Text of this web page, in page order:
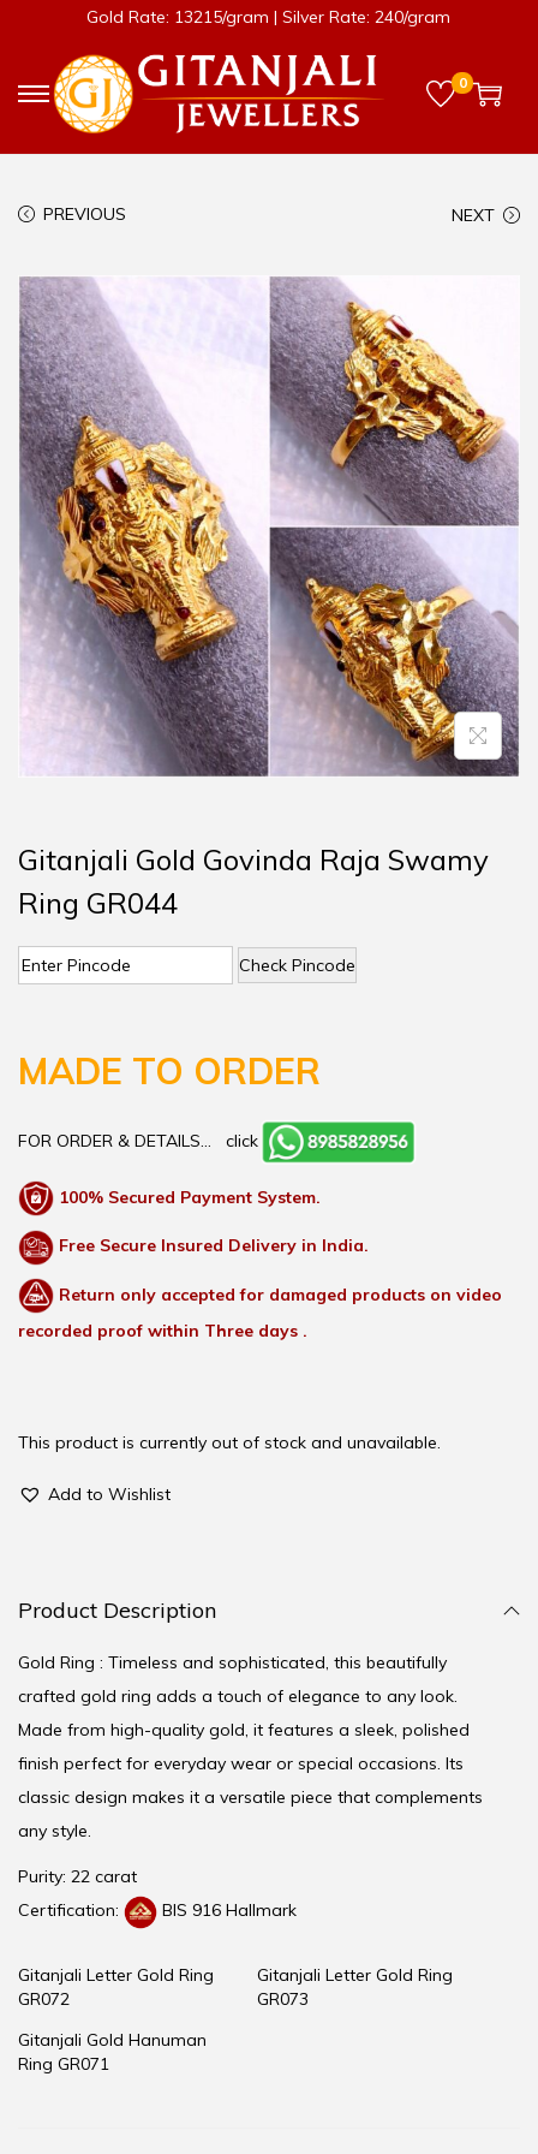
Gold Rate: 13215/gram | Silver Rate: 240/gram
0
PREVIOUS NEXT
Gitanjali Gold Govinda Raja Swamy
Ring GR044
Check Pincode
MADE TO ORDER
FOR ORDER & DETAILS… click
100% Secured Payment System.
Free Secure Insured Delivery in India.
Return only accepted for damaged products on video
recorded proof within Three days .
This product is currently out of stock and unavailable.
Add to Wishlist
Product Description
Gold Ring : Timeless and sophisticated, this beautifully
crafted gold ring adds a touch of elegance to any look.
Made from high-quality gold, it features a sleek, polished
finish perfect for everyday wear or special occasions. Its
classic design makes it a versatile piece that complements
any style.
Purity: 22 carat
Certification:
BIS 916 Hallmark
Gitanjali Letter Gold Ring
GR072
Gitanjali Letter Gold Ring
GR073
Gitanjali Gold Hanuman
Ring GR071